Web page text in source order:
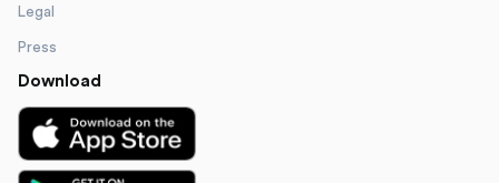
Legal
Press
Download